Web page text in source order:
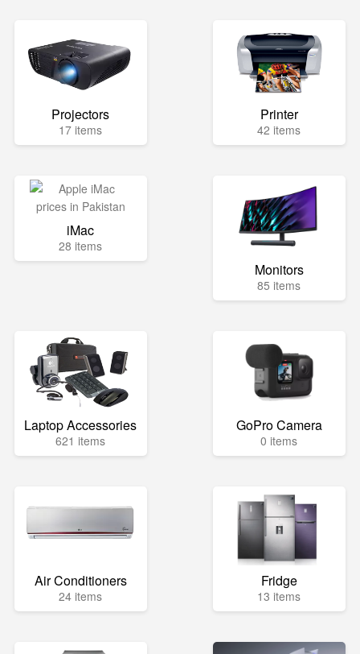
Projectors
17 items
Printer
42 items
iMac
28 items
Monitors
85 items
Laptop Accessories
621 items
GoPro Camera
0 items
Air Conditioners
24 items
Fridge
13 items